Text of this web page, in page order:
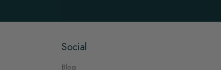
Social
Blog